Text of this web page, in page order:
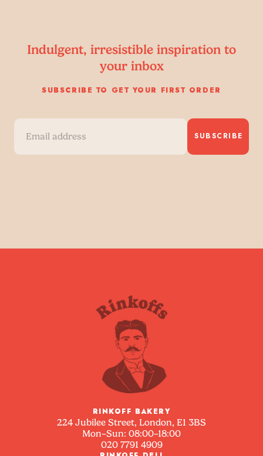
Indulgent, irresistible inspiration to
your inbox
SUBSCRIBE TO GET YOUR FIRST ORDER
SUBSCRIBE
RINKOFF BAKERY
224 Jubilee Street, London, E1 3BS
Mon–Sun: 08:00–18:00
020 7791 4909